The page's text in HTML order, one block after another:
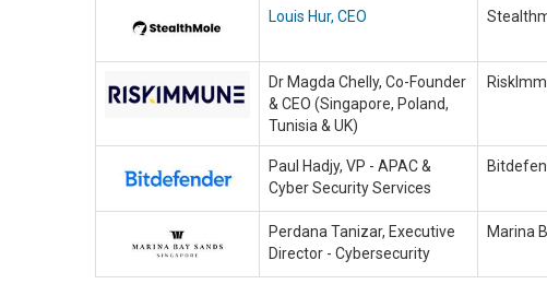
Louis Hur, CEO
Dr Magda Chelly, Co-Founder
& CEO (Singapore, Poland,
Tunisia & UK)
Paul Hadjy, VP - APAC &
Cyber Security Services
Perdana Tanizar, Executive
Director - Cybersecurity
Marina